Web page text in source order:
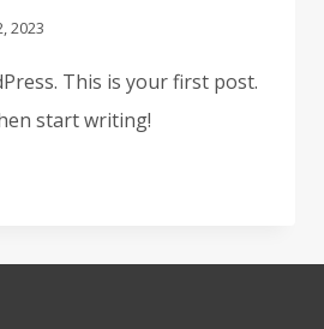
2023
This is your first post.
start writing!